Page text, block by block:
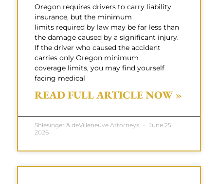
Oregon requires drivers to carry liability
insurance, but the minimum
limits required by law may be far less than
the damage caused by a significant injury.
If the driver who caused the accident
carries only Oregon minimum
coverage limits, you may find yourself
facing medical
READ FULL ARTICLE NOW »
Shlesinger & deVilleneuve Attorneys
June 25,
2026